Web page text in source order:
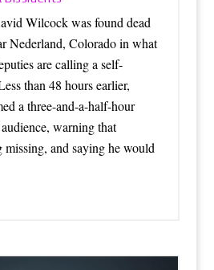
Wilcock was found dead
Nederland, Colorado in what
are calling a self-
than 48 hours earlier,
a three-and-a-half-hour
warning that
missing, and saying he would